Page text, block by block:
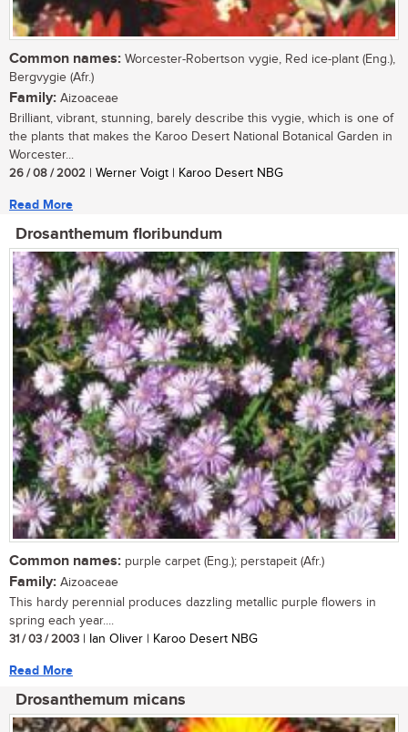
Common names: Worcester-Robertson vygie, Red ice-plant (Eng.),
Bergvygie (Afr.)
Family: Aizoaceae
Brilliant, vibrant, stunning, barely describe this vygie, which is one of
the plants that makes the Karoo Desert National Botanical Garden in
Worcester...
26 / 08 / 2002 | Werner Voigt | Karoo Desert NBG
Read More
Drosanthemum floribundum
Common names: purple carpet (Eng.); perstapeit (Afr.)
Family: Aizoaceae
This hardy perennial produces dazzling metallic purple flowers in
spring each year....
31 / 03 / 2003 | Ian Oliver | Karoo Desert NBG
Read More
Drosanthemum micans